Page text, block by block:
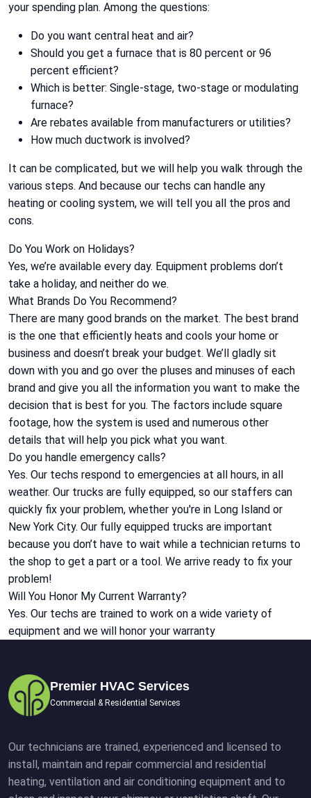
your spending plan. Among the questions:
Do you want central heat and air?
Should you get a furnace that is 80 percent or 96
percent efficient?
Which is better: Single-stage, two-stage or modulating
furnace?
Are rebates available from manufacturers or utilities?
How much ductwork is involved?
It can be complicated, but we will help you walk through the
various steps. And because our techs can handle any
heating or cooling system, we will tell you all the pros and
cons.
Do You Work on Holidays?
Yes, we’re available every day. Equipment problems don’t
take a holiday, and neither do we.
What Brands Do You Recommend?
There are many good brands on the market. The best brand
is the one that efficiently heats and cools your home or
business and doesn’t break your budget. We’ll gladly sit
down with you and go over the pluses and minuses of each
brand and give you all the information you want to make the
decision that is best for you. The factors include square
footage, how the system is used and numerous other
details that will help you pick what you want.
Do you handle emergency calls?
Yes. Our techs respond to emergencies at all hours, in all
weather. Our trucks are fully equipped, so our staffers can
quickly fix your problem, whether you're in Long Island or
New York City. Our fully equipped trucks are important
because you don’t have to wait while a technician returns to
the shop to get a part or a tool. We arrive ready to fix your
problem!
Will You Honor My Current Warranty?
Yes. Our techs are trained to work on a wide variety of
equipment and we will honor your warranty
Premier HVAC Services
Commercial & Residential Services
Our technicians are trained, experienced and licensed to
install, maintain and repair commercial and residential
heating, ventilation and air conditioning equipment and to